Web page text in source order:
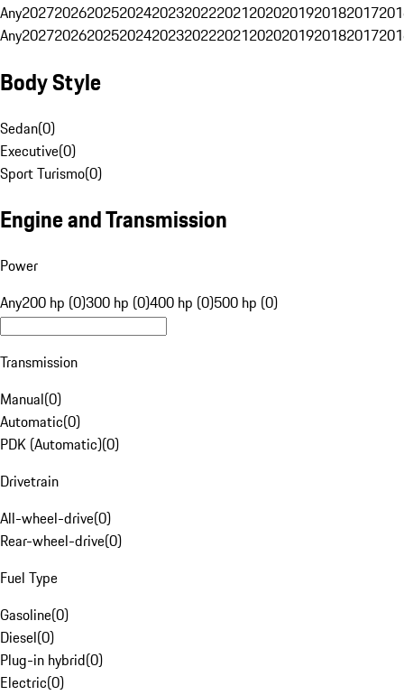
Any20272026202520242023202220212020201920182017
Any20272026202520242023202220212020201920182017
Body Style
Sedan(0)
Executive(0)
Sport Turismo(0)
Engine and Transmission
Power
Any200 hp (0)300 hp (0)400 hp (0)500 hp (0)
Transmission
Manual(0)
Automatic(0)
PDK (Automatic)(0)
Drivetrain
All-wheel-drive(0)
Rear-wheel-drive(0)
Fuel Type
Gasoline(0)
Diesel(0)
Plug-in hybrid(0)
Electric(0)